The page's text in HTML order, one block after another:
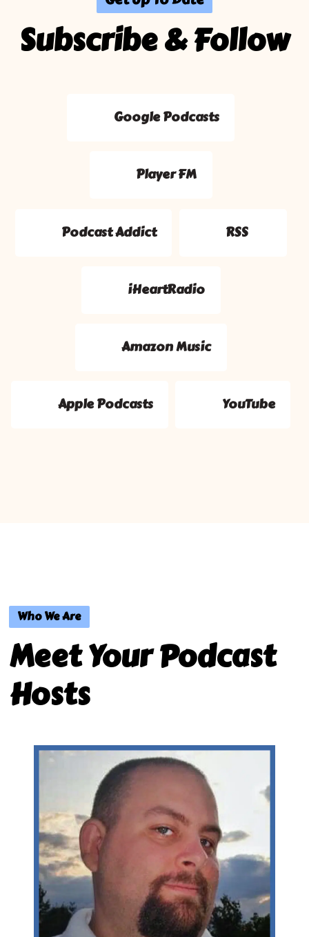
Subscribe & Follow
Google Podcasts
Player FM
Podcast Addict RSS
iHeartRadio
Amazon Music
Apple Podcasts YouTube
Who We Are
Meet Your Podcast
Hosts